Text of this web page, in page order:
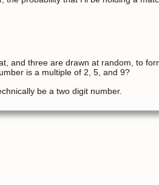
and three are drawn at random, to
is a multiple of 2, 5, and 9?
be a two digit number.